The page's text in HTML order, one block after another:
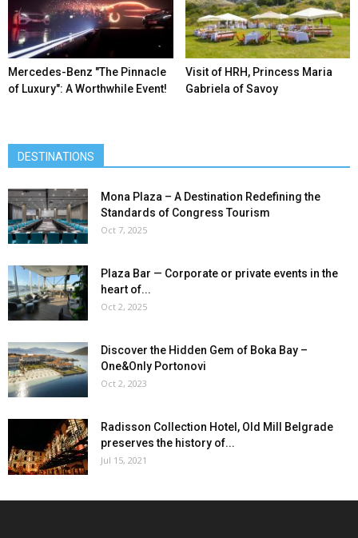
Mercedes-Benz ″The Pinnacle
of Luxury″: A Worthwhile Event!
Visit of HRH, Princess Maria
Gabriela of Savoy
DESTINATIONS
Mona Plaza – A Destination Redefining the
Standards of Congress Tourism
Oct 7, 2025
Plaza Bar — Corporate or private events in the
heart of...
Oct 2, 2025
Discover the Hidden Gem of Boka Bay –
One&Only Portonovi
Oct 2, 2023
Radisson Collection Hotel, Old Mill Belgrade
preserves the history of...
Jul 15, 2021